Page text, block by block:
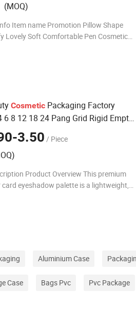
(MOQ)
Item name Promotion Pillow Shape
Lovely Soft Comfortable Pen Cosmetic
Cosmetic Packaging Factory
6 8 12 18 24 Pang Grid Rigid Empty
Card Cardboard Makeup Palette
3.50 / Piece
Product Overview This premium
eyeshadow palette is a lightweight,
Aluminium Case
Case Bags Pvc Pvc Package